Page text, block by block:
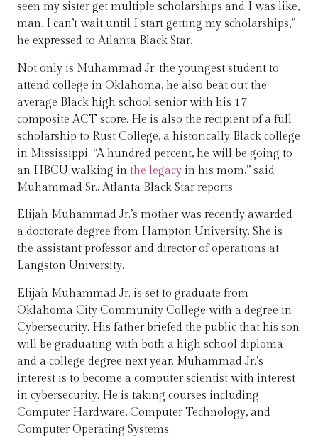
seen my sister get multiple scholarships and I was like,
man, I can’t wait until I start getting my scholarships,”
he expressed to Atlanta Black Star.
Not only is Muhammad Jr. the youngest student to
attend college in Oklahoma, he also beat out the
average Black high school senior with his 17
composite ACT score. He is also the recipient of a full
scholarship to Rust College, a historically Black college
in Mississippi. “A hundred percent, he will be going to
an HBCU walking in the legacy in his mom,” said
Muhammad Sr., Atlanta Black Star reports.
Elijah Muhammad Jr.’s mother was recently awarded
a doctorate degree from Hampton University. She is
the assistant professor and director of operations at
Langston University.
Elijah Muhammad Jr. is set to graduate from
Oklahoma City Community College with a degree in
Cybersecurity. His father briefed the public that his son
will be graduating with both a high school diploma
and a college degree next year. Muhammad Jr.’s
interest is to become a computer scientist with interest
in cybersecurity. He is taking courses including
Computer Hardware, Computer Technology, and
Computer Operating Systems.